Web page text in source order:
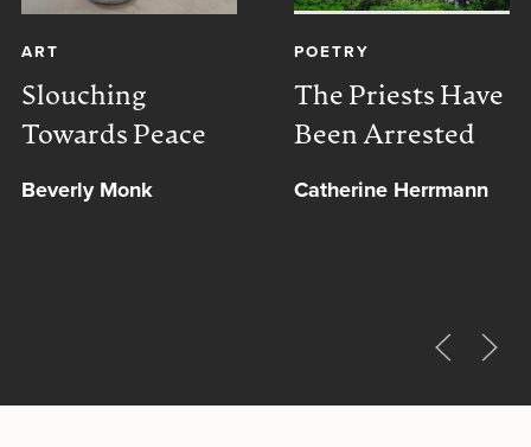
ART
Slouching
Towards Peace
Beverly Monk
POETRY
The Priests Have
Been Arrested
Catherine Herrmann